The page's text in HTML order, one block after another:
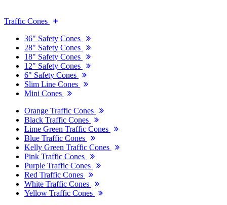
Traffic Cones
36" Safety Cones
28" Safety Cones
18" Safety Cones
12" Safety Cones
6" Safety Cones
Slim Line Cones
Mini Cones
Orange Traffic Cones
Black Traffic Cones
Lime Green Traffic Cones
Blue Traffic Cones
Kelly Green Traffic Cones
Pink Traffic Cones
Purple Traffic Cones
Red Traffic Cones
White Traffic Cones
Yellow Traffic Cones